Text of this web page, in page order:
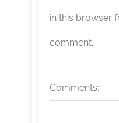
in this browser
comment.
Comments: